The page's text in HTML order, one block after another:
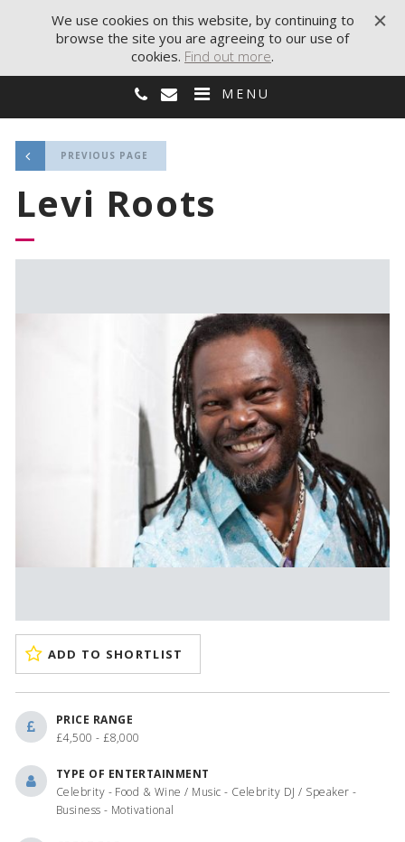
MENU
PREVIOUS PAGE
Levi Roots
ADD TO SHORTLIST
PRICE RANGE
£4,500 - £8,000
TYPE OF ENTERTAINMENT
Celebrity - Food & Wine / Music - Celebrity DJ / Speaker -
Business - Motivational
We use cookies on this website, by continuing to
browse the site you are agreeing to our use of
cookies. Find out more.